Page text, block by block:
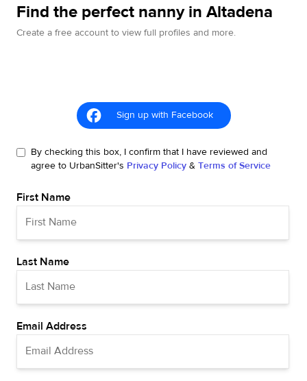
Find the perfect nanny in Altadena
Create a free account to view full profiles and more.
Sign up with Facebook
By checking this box, I confirm that I have reviewed and
agree to UrbanSitter's Privacy Policy & Terms of Service
First Name
Last Name
Email Address